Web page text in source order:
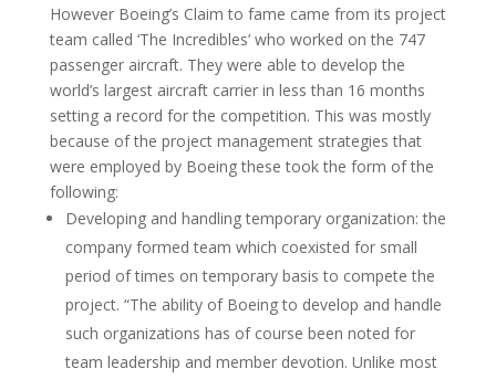
However Boeing’s Claim to fame came from its project
team called ‘The Incredibles’ who worked on the 747
passenger aircraft. They were able to develop the
world’s largest aircraft carrier in less than 16 months
setting a record for the competition. This was mostly
because of the project management strategies that
were employed by Boeing these took the form of the
following:
Developing and handling temporary organization: the
company formed team which coexisted for small
period of times on temporary basis to compete the
project. “The ability of Boeing to develop and handle
such organizations has of course been noted for
team leadership and member devotion. Unlike most